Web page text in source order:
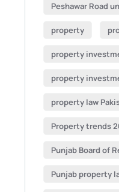
Peshawar Road
property
property
property
property law
Property trends
Punjab Board of
Punjab property